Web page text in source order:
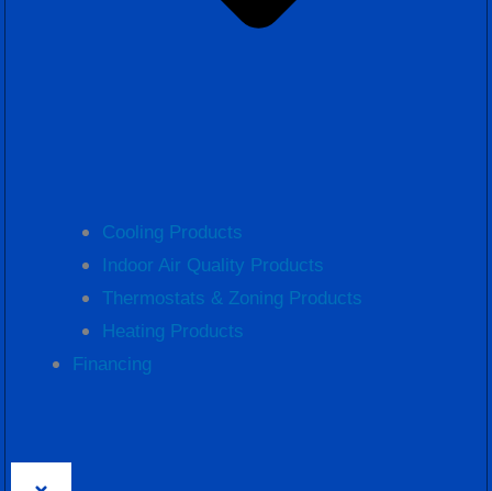
Cooling Products
Indoor Air Quality Products
Thermostats & Zoning Products
Heating Products
Financing